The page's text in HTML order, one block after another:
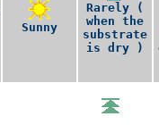
Sunny
Rarely (
when the
substrate
is dry )